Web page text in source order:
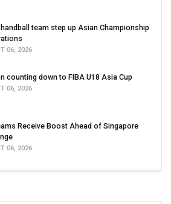
team step up Asian Championship
06, 2026
counting down to FIBA U18 Asia Cup
06, 2026
Receive Boost Ahead of Singapore
06, 2026